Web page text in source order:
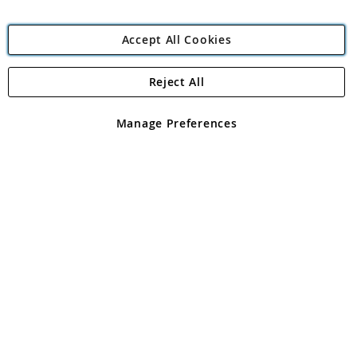
Angling Direct Plc
Angling Direct plc, 2D Wendover Road, Rackheath Industrial
registered in England and Wales No 05151321. VAT No GB 152140945
Accept All Cookies
Manage Preferences
Reject All